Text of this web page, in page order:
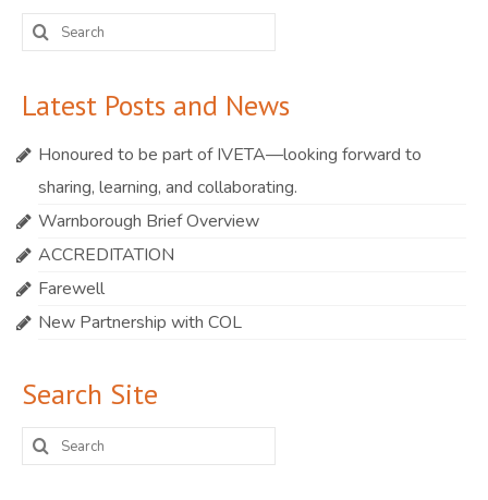
Search
for:
Latest Posts and News
Honoured to be part of IVETA—looking forward to
sharing, learning, and collaborating.
Warnborough Brief Overview
ACCREDITATION
Farewell
New Partnership with COL
Search Site
Search
for: